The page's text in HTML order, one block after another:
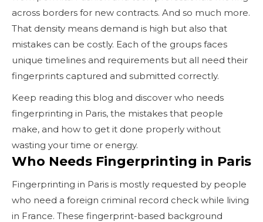
across borders for new contracts. And so much more.
That density means demand is high but also that
mistakes can be costly. Each of the groups faces
unique timelines and requirements but all need their
fingerprints captured and submitted correctly.
Keep reading this blog and discover who needs
fingerprinting in Paris, the mistakes that people
make, and how to get it done properly without
wasting your time or energy.
Who Needs Fingerprinting in Paris
Fingerprinting in Paris is mostly requested by people
who need a foreign criminal record check while living
in France. These fingerprint-based background